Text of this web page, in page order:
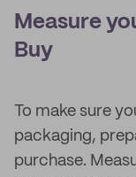
Measure
Buy
To make sure
packaging,
purchase.